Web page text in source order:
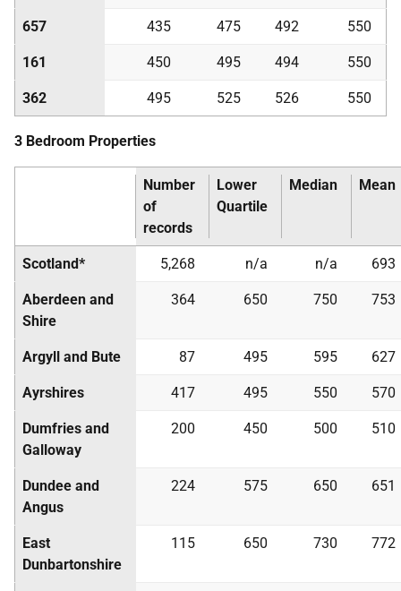
657 435 475 492 550
161 450 495 494 550
362 495 525 526 550
3 Bedroom Properties
Number
of
records
Lower
Quartile
Median Mean
Scotland* 5,268 n/a n/a 693
Aberdeen and
Shire
364 650 750 753
Argyll and Bute 87 495 595 627
Ayrshires 417 495 550 570
Dumfries and
Galloway
200 450 500 510
Dundee and
Angus
224 575 650 651
East
Dunbartonshire
115 650 730 772